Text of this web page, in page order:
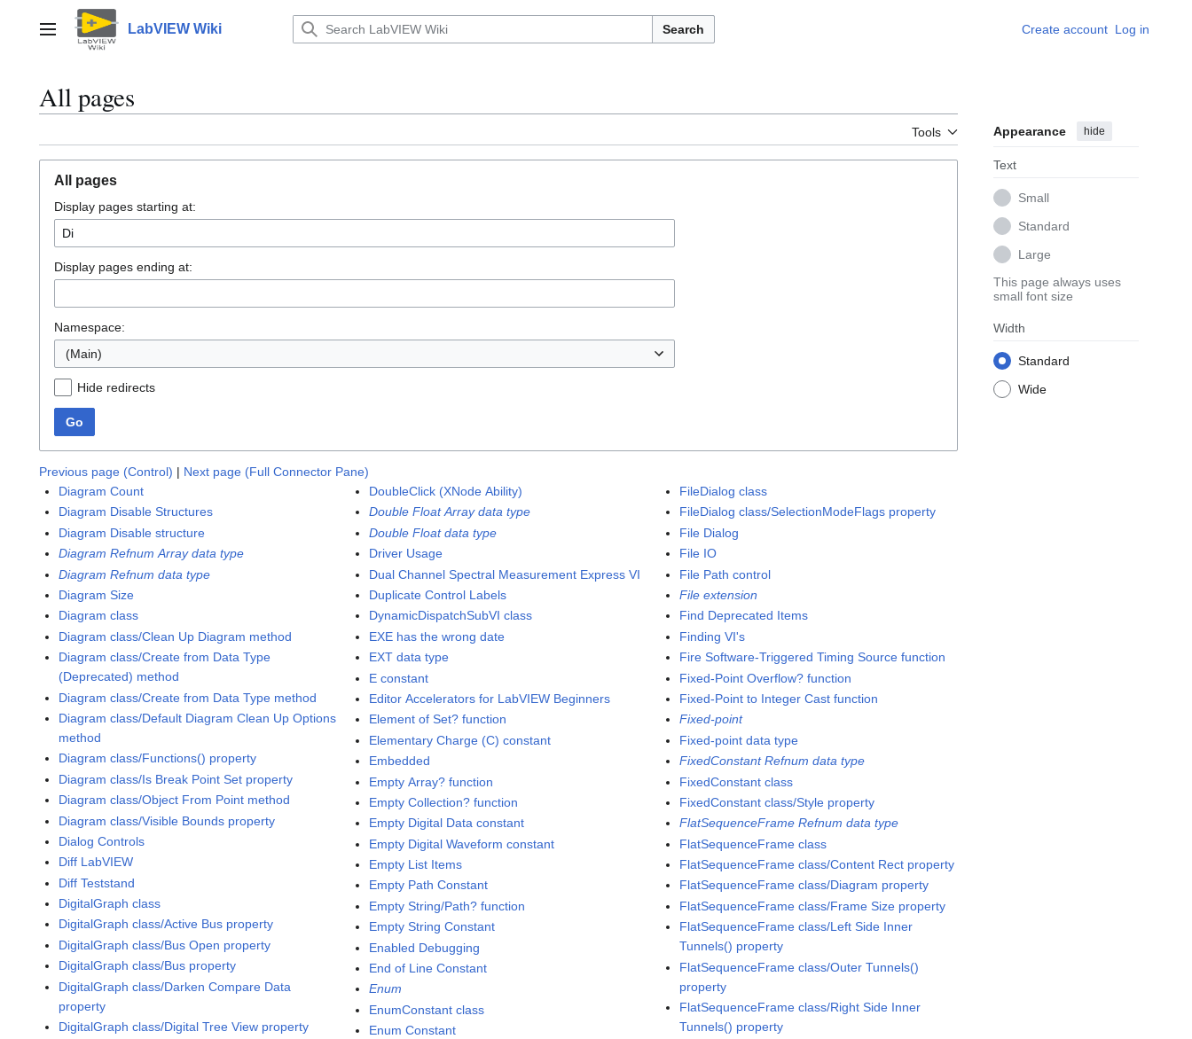
contentMain menu LabVIEW Wiki Search Create account Log in
All pages
Tools Appearance hide
Text
Small
Standard
Large
This page always uses
small font size
Width
Standard
Wide
All pages
Display pages starting at:
Display pages ending at:
Namespace:
(Main)
Hide redirects
Go
Previous page (Control) | Next page (Full Connector Pane)
Diagram Count
Diagram Disable Structures
Diagram Disable structure
Diagram Refnum Array data type
Diagram Refnum data type
Diagram Size
Diagram class
Diagram class/Clean Up Diagram method
Diagram class/Create from Data Type
(Deprecated) method
Diagram class/Create from Data Type method
Diagram class/Default Diagram Clean Up Options
method
Diagram class/Functions() property
Diagram class/Is Break Point Set property
Diagram class/Object From Point method
Diagram class/Visible Bounds property
Dialog Controls
Diff LabVIEW
Diff Teststand
DigitalGraph class
DigitalGraph class/Active Bus property
DigitalGraph class/Bus Open property
DigitalGraph class/Bus property
DigitalGraph class/Darken Compare Data
property
DigitalGraph class/Digital Tree View property
DoubleClick (XNode Ability)
Double Float Array data type
Double Float data type
Driver Usage
Dual Channel Spectral Measurement Express VI
Duplicate Control Labels
DynamicDispatchSubVI class
EXE has the wrong date
EXT data type
E constant
Editor Accelerators for LabVIEW Beginners
Element of Set? function
Elementary Charge (C) constant
Embedded
Empty Array? function
Empty Collection? function
Empty Digital Data constant
Empty Digital Waveform constant
Empty List Items
Empty Path Constant
Empty String/Path? function
Empty String Constant
Enabled Debugging
End of Line Constant
Enum
EnumConstant class
Enum Constant
FileDialog class
FileDialog class/SelectionModeFlags property
File Dialog
File IO
File Path control
File extension
Find Deprecated Items
Finding VI's
Fire Software-Triggered Timing Source function
Fixed-Point Overflow? function
Fixed-Point to Integer Cast function
Fixed-point
Fixed-point data type
FixedConstant Refnum data type
FixedConstant class
FixedConstant class/Style property
FlatSequenceFrame Refnum data type
FlatSequenceFrame class
FlatSequenceFrame class/Content Rect property
FlatSequenceFrame class/Diagram property
FlatSequenceFrame class/Frame Size property
FlatSequenceFrame class/Left Side Inner
Tunnels() property
FlatSequenceFrame class/Outer Tunnels()
property
FlatSequenceFrame class/Right Side Inner
Tunnels() property